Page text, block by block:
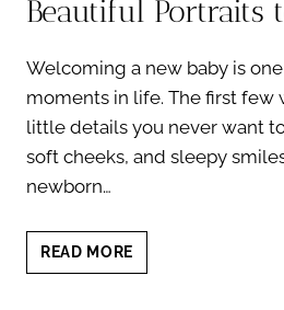
Beautiful Portraits
Welcoming a new baby is
moments in life. The first few
little details you never want
soft cheeks, and sleepy
newborn…
READ MORE
AND